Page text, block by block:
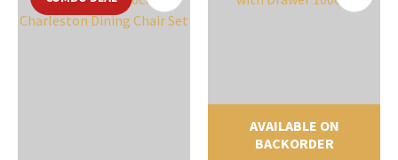
AVAILABLE ON
BACKORDER